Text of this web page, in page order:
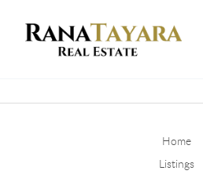
Home
Listings